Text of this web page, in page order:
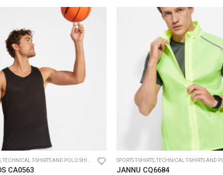
TECHNICAL T-SHIRTS AND POLO SHIRTS
CA0563
SPORTS T-SHIRTS, TECHNICAL T-SHIRTS AND
JANNU CQ6684